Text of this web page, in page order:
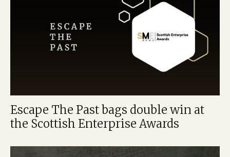
Escape The Past bags double win at
the Scottish Enterprise Awards